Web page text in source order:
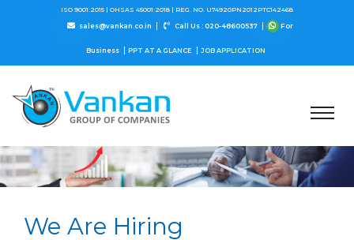
ISO 9001:2015 | OHSAS 45001:2018 | REG. NO. U74920PN2012PTC142468
sales@vankan.co.in Call Us : 020-48600537 For
Business PPT AT A GLANCE JOB APPLICATION
We Are Hiring